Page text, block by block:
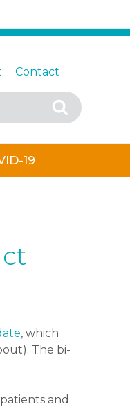
Contact
Search
19
, which
The bi-
and